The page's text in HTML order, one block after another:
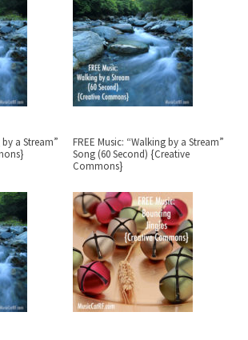
by a Stream”
FREE Music: “Walking by a Stream”
Song (60 Second) {Creative
Commons}